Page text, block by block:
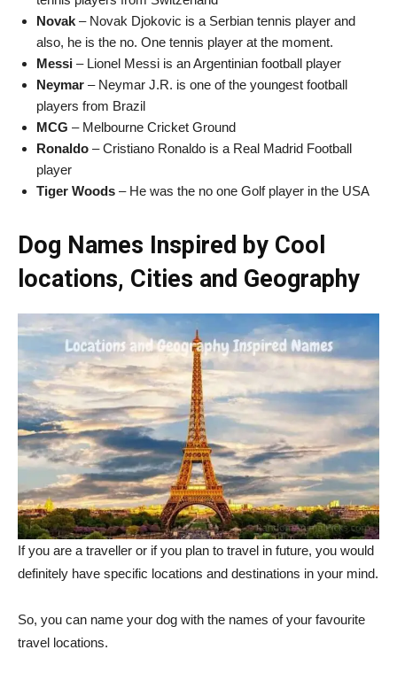
Novak – Novak Djokovic is a Serbian tennis player and
also, he is the no. One tennis player at the moment.
Messi – Lionel Messi is an Argentinian football player
Neymar – Neymar J.R. is one of the youngest football
players from Brazil
MCG – Melbourne Cricket Ground
Ronaldo – Cristiano Ronaldo is a Real Madrid Football
player
Tiger Woods – He was the no one Golf player in the USA
Dog Names Inspired by Cool
locations, Cities and Geography
If you are a traveller or if you plan to travel in future, you would
definitely have specific locations and destinations in your mind.
So, you can name your dog with the names of your favourite
travel locations.